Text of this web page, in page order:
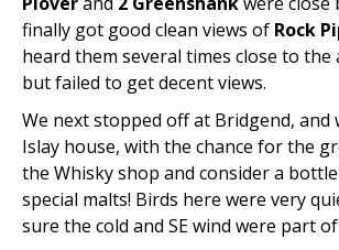
finally got good clean views of Rock
heard them several times close to the
but failed to get decent views.
We next stopped off at Bridgend, and
Islay house, with the chance for the
the Whisky shop and consider a
special malts! Birds here were very
sure the cold and SE wind were part